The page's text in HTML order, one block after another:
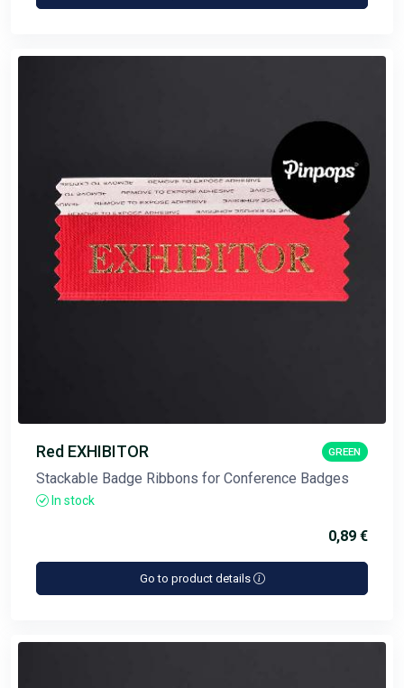
Red EXHIBITOR GREEN
Stackable Badge Ribbons for Conference Badges
In stock
0,89 €
Go to product details